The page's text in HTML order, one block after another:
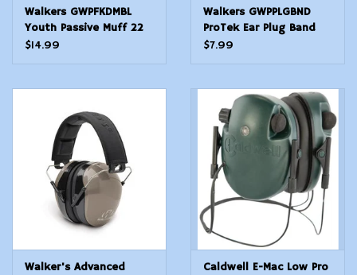
Walkers GWPFKDMBL
Youth Passive Muff 22
dB Over the Head
$14.99
Walkers GWPPLGBND
ProTek Ear Plug Band
Foam 25 dB Behind The
$7.99
Walker's Advanced
Caldwell E-Mac Low Pro